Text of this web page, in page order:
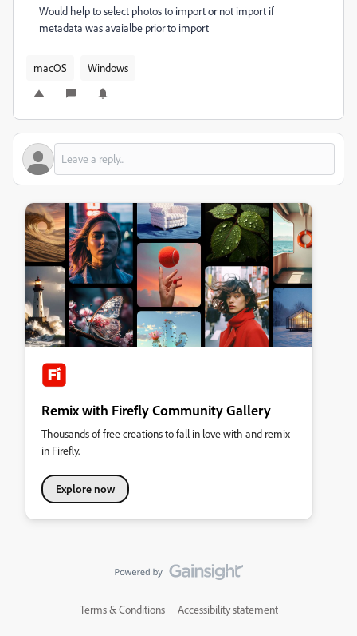
Would help to select photos to import or not import if
metadata was avaialbe prior to import
macOS Windows
Remix with Firefly Community Gallery
Thousands of free creations to fall in love with and remix
in Firefly.
Explore now
Terms & Conditions Accessibility statement